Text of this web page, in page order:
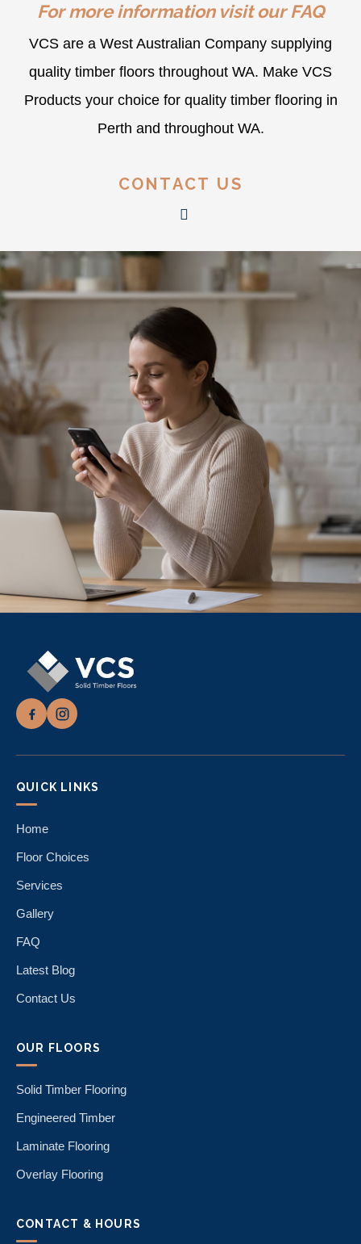
For more information visit ourFAQ
VCS are a West Australian Company supplying
quality timber floors throughout WA. Make VCS
Products your choice for quality timber flooring in
Perth and throughout WA.
CONTACT US
QUICK LINKS
Home
Floor Choices
Services
Gallery
FAQ
Latest Blog
Contact Us
OUR FLOORS
Solid Timber Flooring
Engineered Timber
Laminate Flooring
Overlay Flooring
CONTACT & HOURS